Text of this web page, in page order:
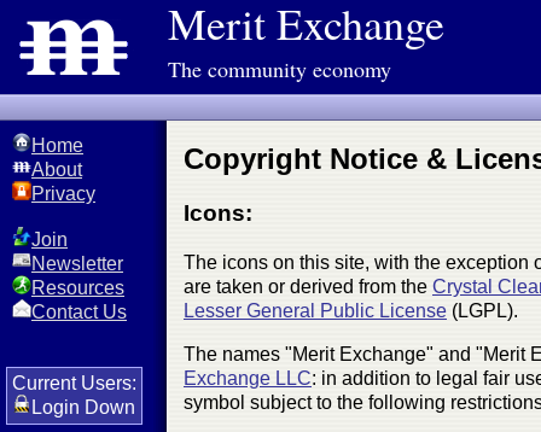
Merit Exchange
The community economy
Home
About
Privacy
Join
Newsletter
Resources
Contact Us
Current Users:
Login Down
Copyright Notice &
Icons:
The icons on this site, with the exception
are taken or derived from the Crystal
Lesser General Public License (LGPL).
The names "Merit Exchange" and "Merit
Exchange LLC: in addition to legal fair
symbol subject to the following